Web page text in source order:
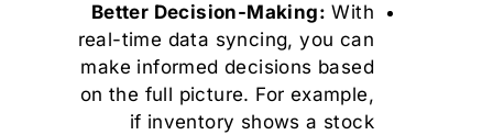
Better Decision-Making: With
real-time data syncing, you can
make informed decisions based
on the full picture. For example,
if inventory shows a stock